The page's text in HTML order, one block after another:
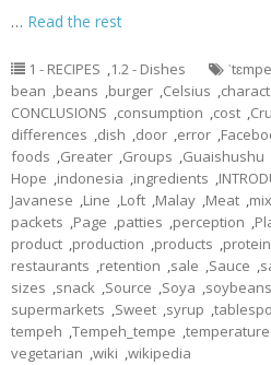
… Read the rest
1 - RECIPES ,1.2 - Dishes
bean ,beans ,burger ,Celsius ,
CONCLUSIONS ,consumption ,cost ,
differences ,dish ,door ,error ,
foods ,Greater ,Groups ,Guaishushu
Hope ,indonesia ,ingredients ,
Javanese ,Line ,Loft ,Malay ,Meat ,
packets ,Page ,patties ,perception ,
product ,production ,products ,protein
restaurants ,retention ,sale ,Sauce ,
sizes ,snack ,Source ,Soya ,soybeans
supermarkets ,Sweet ,syrup ,
tempeh ,Tempeh_tempe ,temperature
vegetarian ,wiki ,wikipedia